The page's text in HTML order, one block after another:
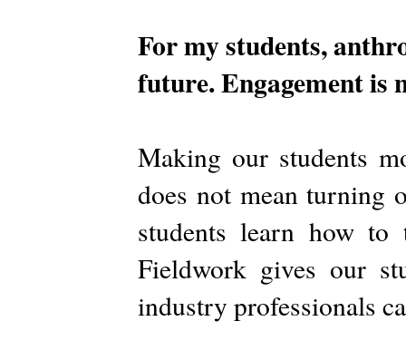
For my students,
future. Engagement is
Making our students
does not mean turning
students learn how
Fieldwork gives our
industry professionals